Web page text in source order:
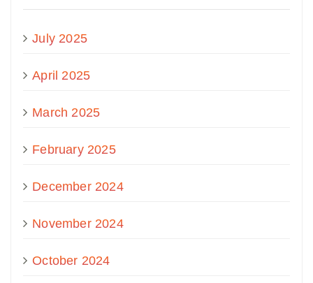
July 2025
April 2025
March 2025
February 2025
December 2024
November 2024
October 2024